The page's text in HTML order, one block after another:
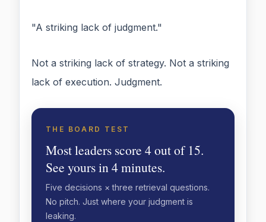
"A striking lack of judgment."
Not a striking lack of strategy. Not a striking
lack of execution. Judgment.
THE BOARD TEST
Most leaders score 4 out of 15.
See yours in 4 minutes.
Five decisions × three retrieval questions.
No pitch. Just where your judgment is
leaking.